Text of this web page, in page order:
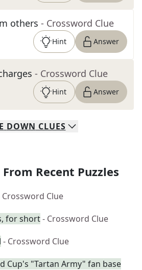
others - Crossword Clue
Hint Answer
- Crossword Clue
Hint Answer
DOWN CLUES
From Recent Puzzles
Crossword Clue
for short- Crossword Clue
- Crossword Clue
Cup's "Tartan Army" fan base